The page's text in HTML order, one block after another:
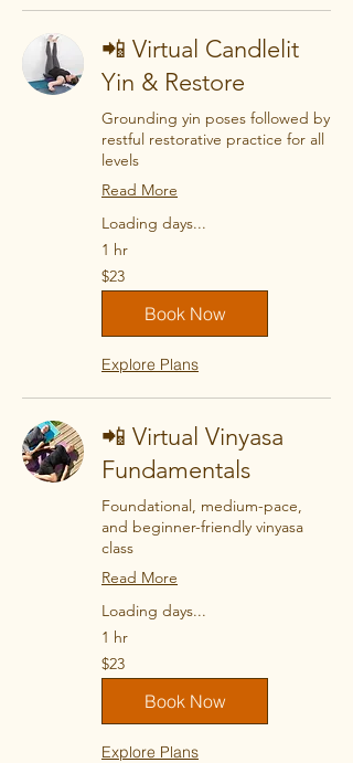
📲 Virtual Candlelit
Yin & Restore
Grounding yin poses followed by
restful restorative practice for all
levels
Read More
Loading days...
1 hr
23
US
dollars
$23
Book Now
Explore Plans
📲 Virtual Vinyasa
Fundamentals
Foundational, medium-pace,
and beginner-friendly vinyasa
class
Read More
Loading days...
1 hr
23
US
dollars
$23
Book Now
Explore Plans